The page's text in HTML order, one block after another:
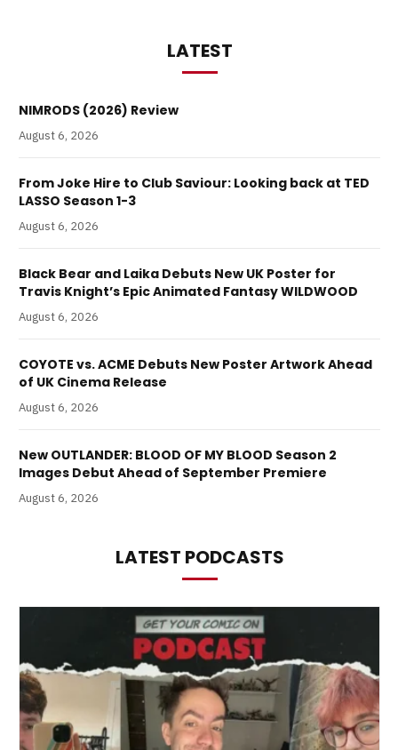
LATEST
NIMRODS (2026) Review
August 6, 2026
From Joke Hire to Club Saviour: Looking back at TED
LASSO Season 1-3
August 6, 2026
Black Bear and Laika Debuts New UK Poster for
Travis Knight’s Epic Animated Fantasy WILDWOOD
August 6, 2026
COYOTE vs. ACME Debuts New Poster Artwork Ahead
of UK Cinema Release
August 6, 2026
New OUTLANDER: BLOOD OF MY BLOOD Season 2
Images Debut Ahead of September Premiere
August 6, 2026
LATEST PODCASTS